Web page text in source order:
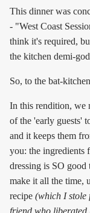
This dinner was
- "West Coast
think it's required,
the kitchen demi-
So, to the bat-
In this rendition, we
of the 'early guests'
and it keeps them
you: the ingredients
dressing is SO
make it all the time,
recipe (which I stole
friend who liberated